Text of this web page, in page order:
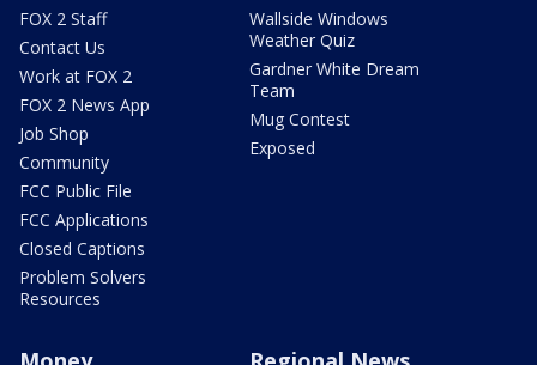
FOX 2 Staff
Contact Us
Work at FOX 2
FOX 2 News App
Job Shop
Community
FCC Public File
FCC Applications
Closed Captions
Problem Solvers
Resources
Wallside Windows
Weather Quiz
Gardner White Dream
Team
Mug Contest
Exposed